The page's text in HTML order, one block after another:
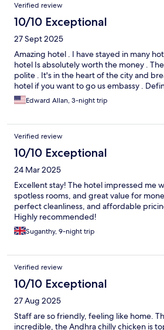
Verified review
10/10 Exceptional
27 Sept 2025
Amazing hotel . I have stayed in many
hotel Is absolutely worth the money .
polite . It's in the heart of the city and
hotel if you want to go us embassy .
Edward Allan, 3-night trip
Verified review
10/10 Exceptional
24 Mar 2025
Excellent stay! The hotel impressed me
spotless rooms, and great value for
perfect cleanliness, and affordable
Highly recommended!
Suganthy, 9-night trip
Verified review
10/10 Exceptional
27 Aug 2025
Staff are so friendly, feeling like home.
incredible, the Andhra chilly chicken is